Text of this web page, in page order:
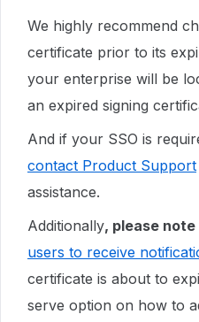
We highly recommend
certificate prior to its
your enterprise will be
an expired signing
And if your SSO is
contact Product Support
assistance.
Additionally, please note
users to receive
certificate is about to
serve option on how to